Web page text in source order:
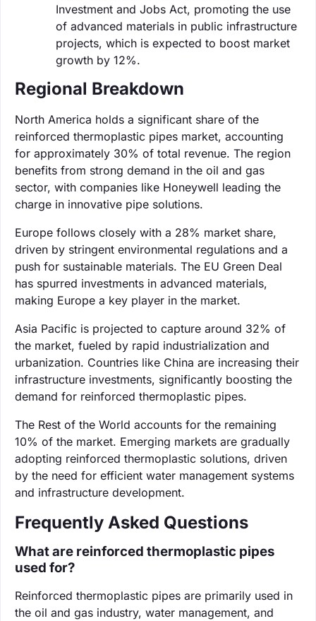
Investment and Jobs Act, promoting the use
of advanced materials in public infrastructure
projects, which is expected to boost market
growth by 12%.
Regional Breakdown
North America holds a significant share of the
reinforced thermoplastic pipes market, accounting
for approximately 30% of total revenue. The region
benefits from strong demand in the oil and gas
sector, with companies like Honeywell leading the
charge in innovative pipe solutions.
Europe follows closely with a 28% market share,
driven by stringent environmental regulations and a
push for sustainable materials. The EU Green Deal
has spurred investments in advanced materials,
making Europe a key player in the market.
Asia Pacific is projected to capture around 32% of
the market, fueled by rapid industrialization and
urbanization. Countries like China are increasing their
infrastructure investments, significantly boosting the
demand for reinforced thermoplastic pipes.
The Rest of the World accounts for the remaining
10% of the market. Emerging markets are gradually
adopting reinforced thermoplastic solutions, driven
by the need for efficient water management systems
and infrastructure development.
Frequently Asked Questions
What are reinforced thermoplastic pipes
used for?
Reinforced thermoplastic pipes are primarily used in
the oil and gas industry, water management, and